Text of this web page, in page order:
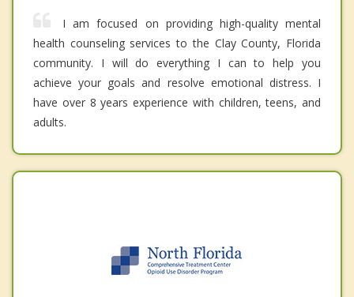
I am focused on providing high-quality mental
health counseling services to the Clay County, Florida
community. I will do everything I can to help you
achieve your goals and resolve emotional distress. I
have over 8 years experience with children, teens, and
adults.